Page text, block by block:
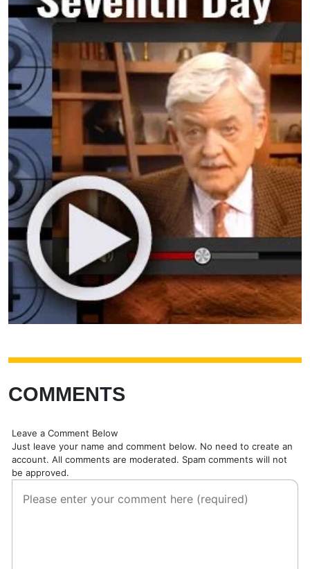
COMMENTS
Leave a Comment Below
Just leave your name and comment below. No need to create an
account. All comments are moderated. Spam comments will not
be approved.